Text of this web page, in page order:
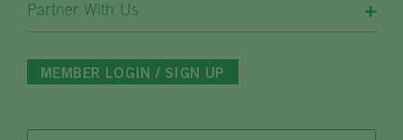
Partner With Us
MEMBER LOGIN / SIGN UP